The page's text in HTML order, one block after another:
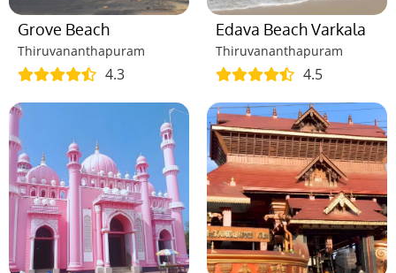
Grove Beach
Thiruvananthapuram
4.3
Edava Beach Varkala
Thiruvananthapuram
4.5